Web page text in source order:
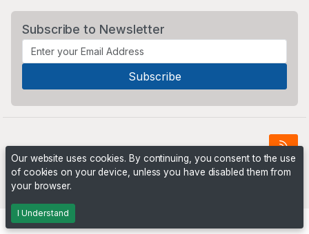
Subscribe to Newsletter
Powered byPHP Pro Bid
Our website uses cookies. By continuing, you consent to the use
of cookies on your device, unless you have disabled them from
your browser.
I Understand